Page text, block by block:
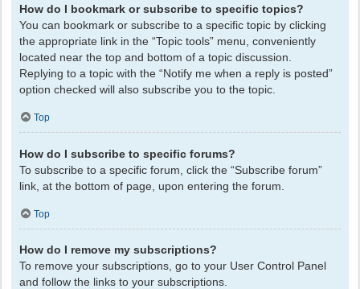
How do I bookmark or subscribe to specific topics?
You can bookmark or subscribe to a specific topic by clicking
the appropriate link in the “Topic tools” menu, conveniently
located near the top and bottom of a topic discussion.
Replying to a topic with the “Notify me when a reply is posted”
option checked will also subscribe you to the topic.
Top
How do I subscribe to specific forums?
To subscribe to a specific forum, click the “Subscribe forum”
link, at the bottom of page, upon entering the forum.
Top
How do I remove my subscriptions?
To remove your subscriptions, go to your User Control Panel
and follow the links to your subscriptions.